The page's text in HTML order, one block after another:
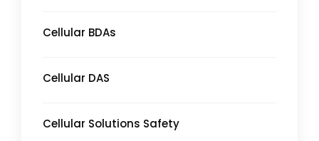
Cellular BDAs
Cellular DAS
Cellular Solutions Safety